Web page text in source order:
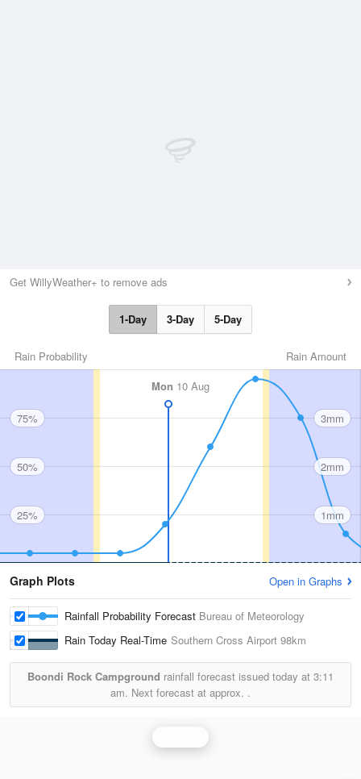
Get WillyWeather+ to remove ads
1-Day 3-Day 5-Day
Rain Amount
Rain Probability
Mon 10 Aug
75%
50%
25%
3mm
2mm
1mm
Graph Plots Open in Graphs
Rainfall Probability Forecast Bureau of Meteorology
Rain Today Real-Time Southern Cross Airport 98km
Boondi Rock Campground rainfall forecast issued today at 3:11
am. Next forecast at approx. .